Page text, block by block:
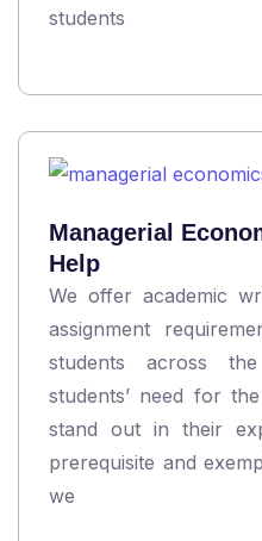
students
Managerial
Help
We offer academic
assignment
students across
students’ need for
stand out in their
prerequisite and
we